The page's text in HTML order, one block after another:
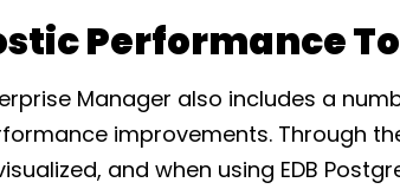
Performance
Manager also includes a
improvements. Through
and when using EDB